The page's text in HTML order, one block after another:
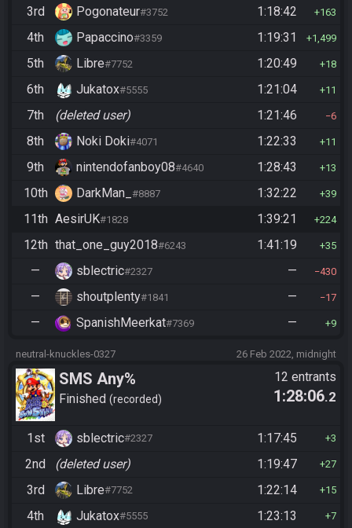
3rd Pogonateur#3752 1:18:42 163
4th Papaccino#3359 1:19:31 1,499
5th Libre#7752 1:20:49 18
6th Jukatox#5555 1:21:04 11
7th (deleted user) 1:21:46 6
8th Noki Doki#4071 1:22:33 11
9th nintendofanboy08#4640 1:28:43 13
10th DarkMan_ #8887 1:32:22 39
11th AesirUK#1828 1:39:21 224
12th that_one_guy2018#6243 1:41:19 35
— sblectric#2327 — 430
— shoutplenty#1841 — 17
— SpanishMeerkat#7369 — 9
neutral-knuckles-0327 26 Feb 2022, midnight
SMS Any%
Finished recorded
12 entrants
1:28:06.2
1st sblectric#2327 1:17:45 3
2nd (deleted user) 1:19:47 27
3rd Libre#7752 1:22:14 15
4th Jukatox#5555 1:23:13 7